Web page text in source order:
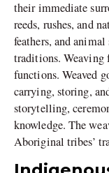
their immediate
reeds, rushes, and
feathers, and
traditions. Weaving
functions. Weaved
carrying, storing,
storytelling,
knowledge. The
Aboriginal tribes’